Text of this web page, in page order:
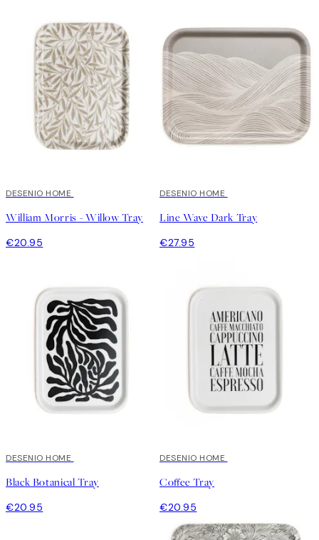
DESENIO HOME
William Morris - Willow Tray
€20.95
DESENIO HOME
Line Wave Dark Tray
€27.95
DESENIO HOME
Black Botanical Tray
€20.95
DESENIO HOME
Coffee Tray
€20.95